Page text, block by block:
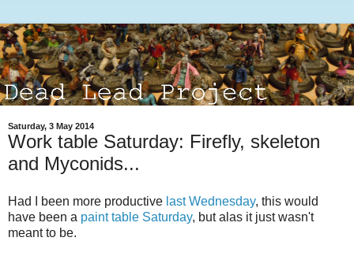
Saturday, 3 May 2014
Work table Saturday: Firefly, skeleton
and Myconids...
Had I been more productive last Wednesday, this would
have been a paint table Saturday, but alas it just wasn't
meant to be.